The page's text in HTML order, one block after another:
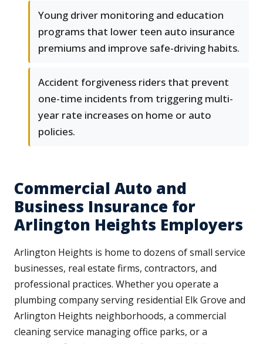
Young driver monitoring and education
programs that lower teen auto insurance
premiums and improve safe-driving habits.
Accident forgiveness riders that prevent
one-time incidents from triggering multi-
year rate increases on home or auto
policies.
Commercial Auto and
Business Insurance for
Arlington Heights Employers
Arlington Heights is home to dozens of small service
businesses, real estate firms, contractors, and
professional practices. Whether you operate a
plumbing company serving residential Elk Grove and
Arlington Heights neighborhoods, a commercial
cleaning service managing office parks, or a